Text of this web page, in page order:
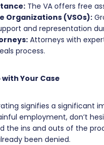
The VA offers free
Organizations (VSOs):
and representation
Attorneys with
process.
Your Case
rating signifies a
employment, don’t
the ins and outs of the
been denied.